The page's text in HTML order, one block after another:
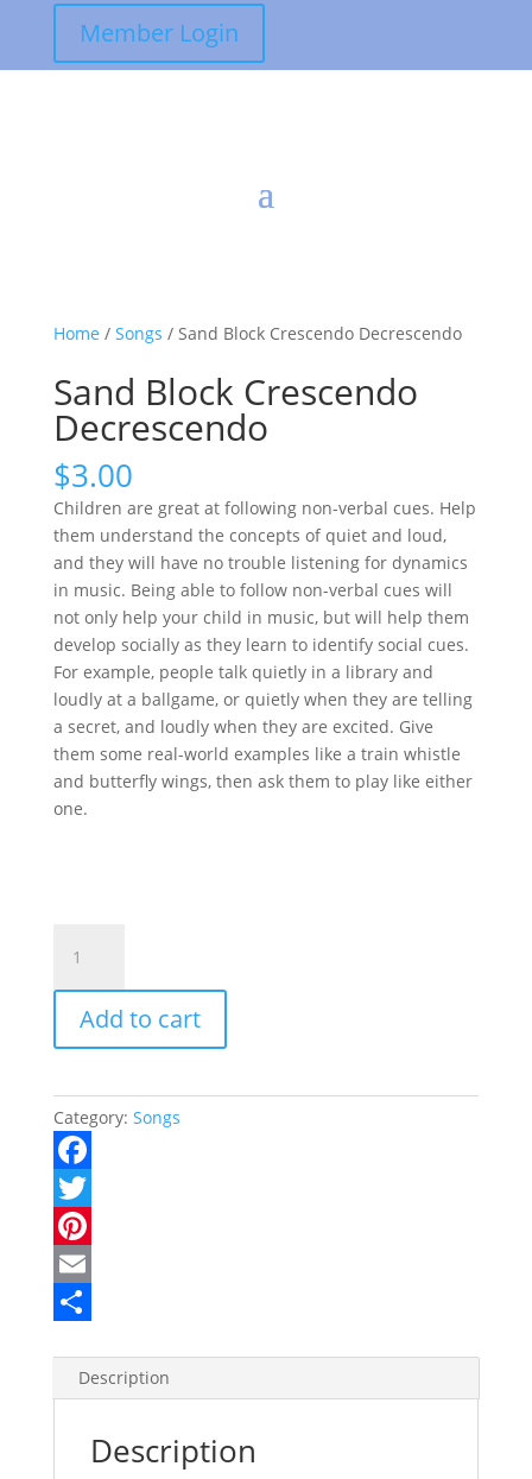
Member Login
Home / Songs / Sand Block Crescendo Decrescendo
Sand Block Crescendo
Decrescendo
$3.00
Children are great at following non-verbal cues. Help
them understand the concepts of quiet and loud,
and they will have no trouble listening for dynamics
in music. Being able to follow non-verbal cues will
not only help your child in music, but will help them
develop socially as they learn to identify social cues.
For example, people talk quietly in a library and
loudly at a ballgame, or quietly when they are telling
a secret, and loudly when they are excited. Give
them some real-world examples like a train whistle
and butterfly wings, then ask them to play like either
one.
Block
Crescendo
Decrescendo
quantity
Add to cart
Category: Songs
F
a
c
e
T
w
P
E
Description
Description